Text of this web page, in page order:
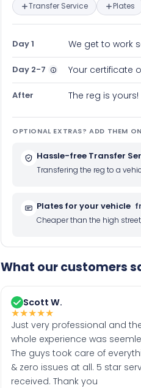
Transfer Service Plates
Day 1 We get to work
Day 2-7 Your certificate
After The reg is
OPTIONAL EXTRAS? ADD THEM
Hassle-free Transfer
Transfering the reg to a
Plates for your vehicle
Cheaper than the high
What our customers
Scott W.
★★★★★
Just very professional and
whole experience was
The guys took care of
& zero issues at all. 5 star
received. Thank you